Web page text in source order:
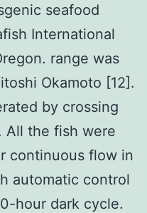
seafood
International
range was
Okamoto [12].
by crossing
All the fish were
continuous flow in
automatic control
hour dark cycle.